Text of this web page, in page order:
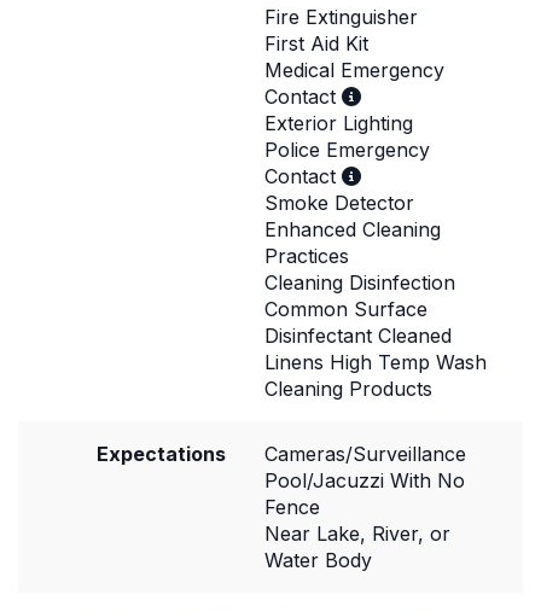
Fire Extinguisher
First Aid Kit
Medical Emergency
Contact
Exterior Lighting
Police Emergency
Contact
Smoke Detector
Enhanced Cleaning
Practices
Cleaning Disinfection
Common Surface
Disinfectant Cleaned
Linens High Temp Wash
Cleaning Products
Expectations
Cameras/Surveillance
Pool/Jacuzzi With No
Fence
Near Lake, River, or
Water Body